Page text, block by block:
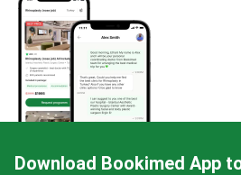
Download Bookimed App